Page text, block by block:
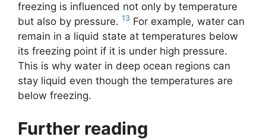
freezing is influenced not only by temperature
but also by pressure. 13 For example, water can
remain in a liquid state at temperatures below
its freezing point if it is under high pressure.
This is why water in deep ocean regions can
stay liquid even though the temperatures are
below freezing.
Further reading